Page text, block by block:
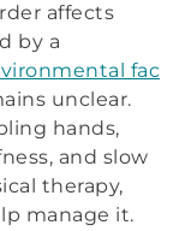
affects
by a
fac
unclear.
hands,
and slow
therapy,
manage it.